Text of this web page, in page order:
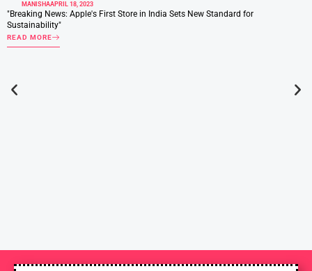
MANISHAAPRIL 18, 2023
"Breaking News: Apple's First Store in India Sets New Standard for
Sustainability"
READ MORE